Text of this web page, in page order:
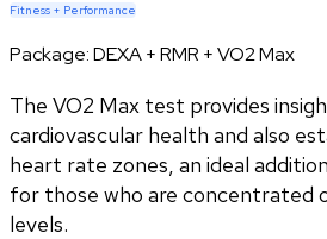
Fitness + Performance
Package:DEXA + RMR + VO2 Max
The VO2 Max test provides
cardiovascular health and also
heart rate zones, an ideal
for those who are concentrated
levels.